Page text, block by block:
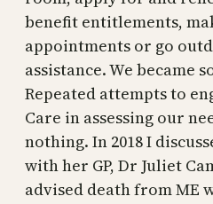
benefit entitlements,
appointments or go
assistance. We became
Repeated attempts to
Care in assessing our
nothing. In 2018 I
with her GP, Dr Juliet
advised death from ME